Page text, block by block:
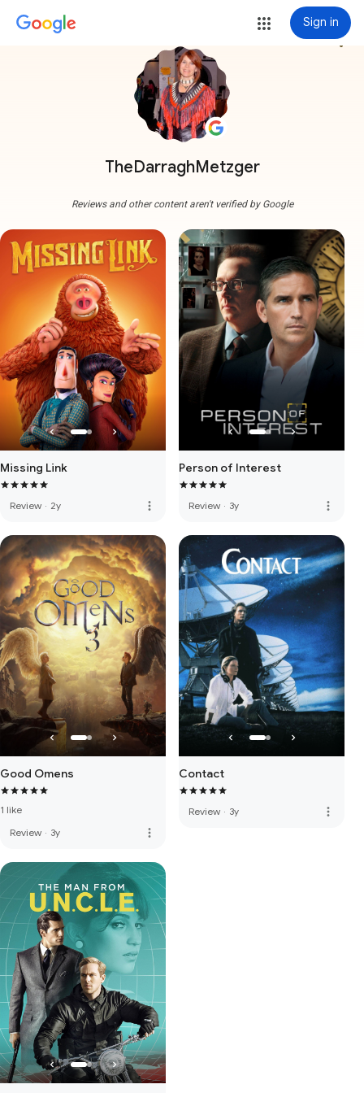
Sign in
TheDarraghMetzger
more_vert
Reviews and other content aren't verified by Google
Missing Link
Review · 2y more_vert
Person of Interest
Review · 3y more_vert
Good Omens
1 like
Review · 3y more_vert
Contact
Review · 3y more_vert